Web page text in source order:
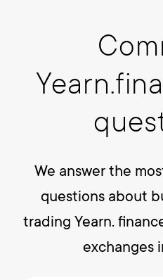
We answer the
questions about
trading Yearn.
exchanges